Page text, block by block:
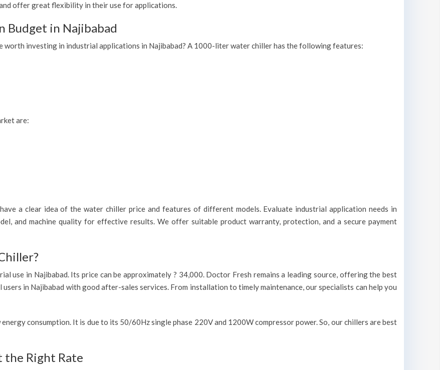
offer great flexibility in their use for applications.
Budget in Najibabad
investing in industrial applications in Najibabad? A 1000-liter water chiller has the following features:
are:
a clear idea of the water chiller price and features of different models. Evaluate industrial application needs in
and machine quality for effective results. We offer suitable product warranty, protection, and a secure payment
use in Najibabad. Its price can be approximately ? 34,000. Doctor Fresh remains a leading source, offering the best
in Najibabad with good after-sales services. From installation to timely maintenance, our specialists can help you
consumption. It is due to its 50/60Hz single phase 220V and 1200W compressor power. So, our chillers are best
the Right Rate